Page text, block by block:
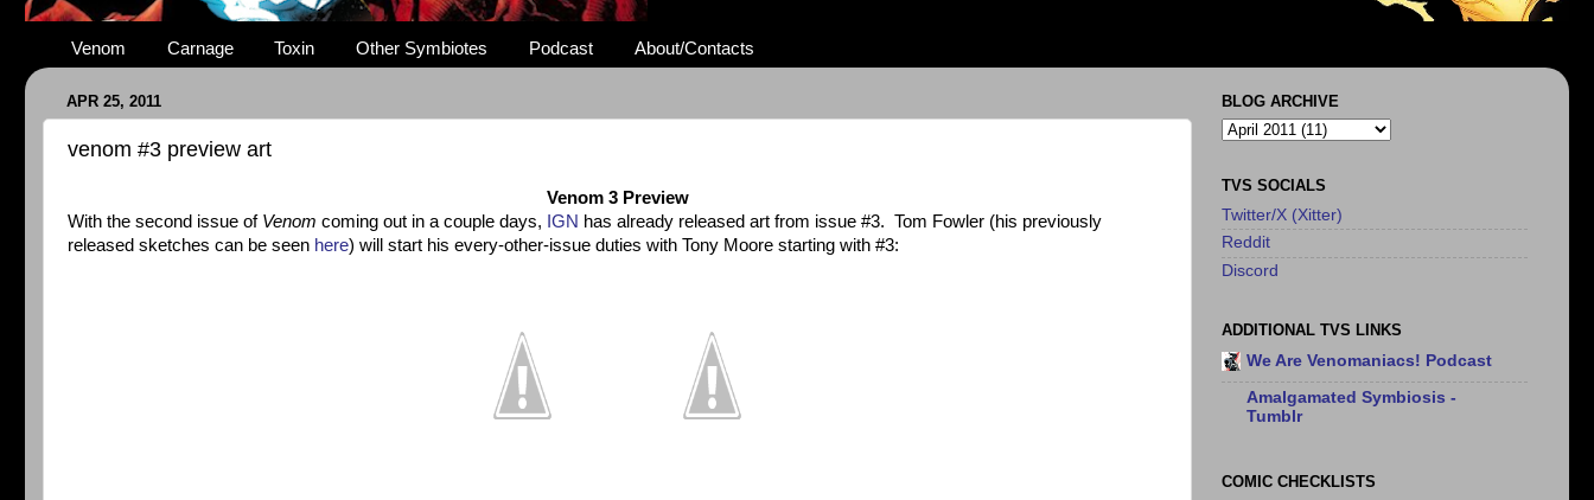
Venom Carnage Toxin Other Symbiotes Podcast About/Contacts
APR 25, 2011
venom #3 preview art
Venom 3 Preview
With the second issue of Venom coming out in a couple days, IGN has already released art from issue #3. Tom Fowler (his previously
released sketches can be seen here) will start his every-other-issue duties with Tony Moore starting with #3:
BLOG ARCHIVE
TVS SOCIALS
Twitter/X (Xitter)
Reddit
Discord
ADDITIONAL TVS LINKS
We Are Venomaniacs! Podcast
Amalgamated Symbiosis -
Tumblr
COMIC CHECKLISTS